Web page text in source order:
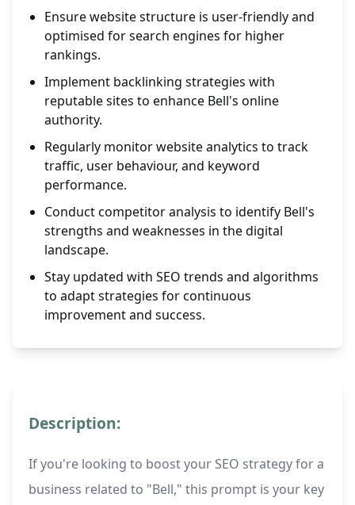
Ensure website structure is user-friendly and
optimised for search engines for higher
rankings.
Implement backlinking strategies with
reputable sites to enhance Bell's online
authority.
Regularly monitor website analytics to track
traffic, user behaviour, and keyword
performance.
Conduct competitor analysis to identify Bell's
strengths and weaknesses in the digital
landscape.
Stay updated with SEO trends and algorithms
to adapt strategies for continuous
improvement and success.
Description:
If you're looking to boost your SEO strategy for a
business related to "Bell," this prompt is your key